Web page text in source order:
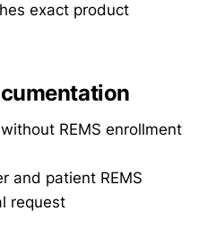
exact product
REMS enrollment
and patient REMS
request